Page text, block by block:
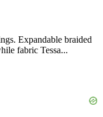
Expandable braided
fabric Tessa...